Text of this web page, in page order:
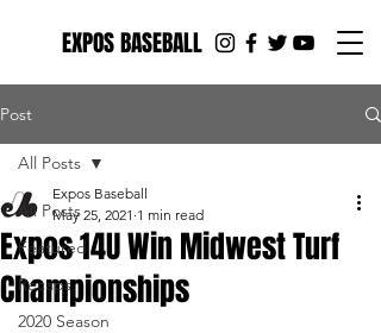
EXPOS BASEBALL
Post
All Posts
Featured
Recaps
2020 Season
All Posts
Expos 14U Win Midwest Turf
Championships
Expos Baseball
May 25, 2021 1 min read